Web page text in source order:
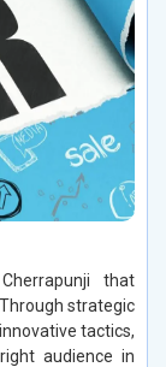
that
strategic
tactics,
audience in